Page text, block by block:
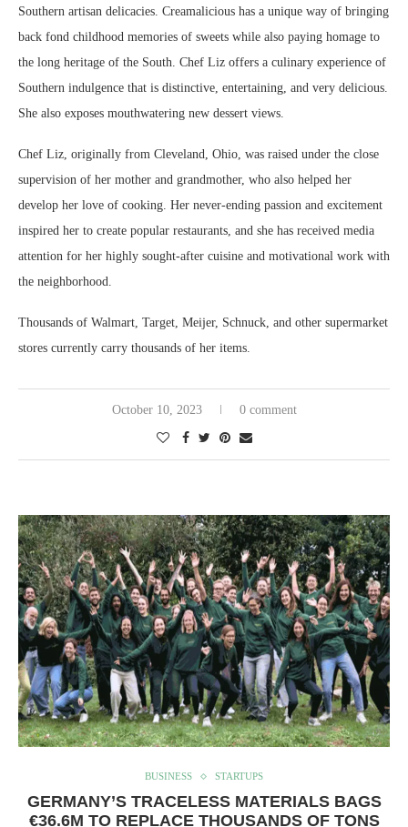
Southern artisan delicacies. Creamalicious has a unique way of bringing
back fond childhood memories of sweets while also paying homage to
the long heritage of the South. Chef Liz offers a culinary experience of
Southern indulgence that is distinctive, entertaining, and very delicious.
She also exposes mouthwatering new dessert views.
Chef Liz, originally from Cleveland, Ohio, was raised under the close
supervision of her mother and grandmother, who also helped her
develop her love of cooking. Her never-ending passion and excitement
inspired her to create popular restaurants, and she has received media
attention for her highly sought-after cuisine and motivational work with
the neighborhood.
Thousands of Walmart, Target, Meijer, Schnuck, and other supermarket
stores currently carry thousands of her items.
October 10, 2023 0 comment
BUSINESS STARTUPS
GERMANY’S TRACELESS MATERIALS BAGS
€36.6M TO REPLACE THOUSANDS OF TONS